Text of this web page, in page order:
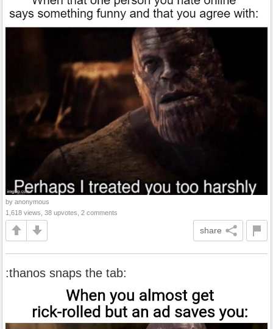
by anonymous
1,618 views, 38 upvotes, 2 comments
share
:thanos snaps the tab: